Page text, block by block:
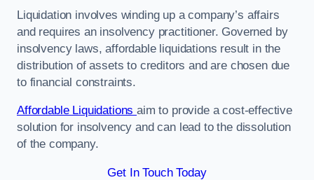
Liquidation involves winding up a company’s affairs
and requires an insolvency practitioner. Governed by
insolvency laws, affordable liquidations result in the
distribution of assets to creditors and are chosen due
to financial constraints.
Affordable Liquidationsaim to provide a cost-effective
solution for insolvency and can lead to the dissolution
of the company.
Get In Touch Today